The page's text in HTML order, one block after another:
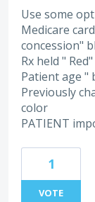
Use some
Medicare
concession"
Rx held " Red"
Patient age "
Previously
color
PATIENT
1
VOTE